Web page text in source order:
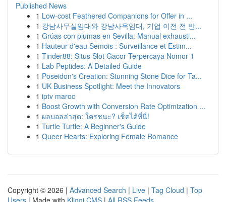
Published News
1 Low-cost Feathered Companions for Offer in ...
1 강남사무실임대와 강남사옥임대, 기업 이전 전 반...
1 Grúas con plumas en Sevilla: Manual exhausti...
1 Hauteur d'eau Semois : Surveillance et Estim...
1 Tinder88: Situs Slot Gacor Terpercaya Nomor 1
1 Lab Peptides: A Detailed Guide
1 Poseidon's Creation: Stunning Stone Dice for Ta...
1 UK Business Spotlight: Meet the Innovators
1 iptv maroc
1 Boost Growth with Conversion Rate Optimization ...
1 ผลบอลล่าสุด: ใครชนะ? เช็คได้ที่นี่!
1 Turtle Turtle: A Beginner's Guide
1 Queer Hearts: Exploring Female Romance
Copyright © 2026 | Advanced Search | Live | Tag Cloud | Top
Users | Made with Kliqqi CMS | All RSS Feeds